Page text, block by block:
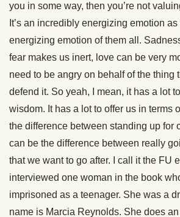
you in some way, then you’re not
It’s an incredibly energizing emotion
energizing emotion of them all.
fear makes us inert, love can be very
need to be angry on behalf of the thing
defend it. So yeah, I mean, it has a lot
wisdom. It has a lot to offer us in terms
the difference between standing up for
can be the difference between really
that we want to go after. I call it the FU
interviewed one woman in the book
imprisoned as a teenager. She was a
name is Marcia Reynolds. She does